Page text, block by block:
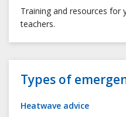
Training and resources for
teachers.
Types of
Heatwave advice